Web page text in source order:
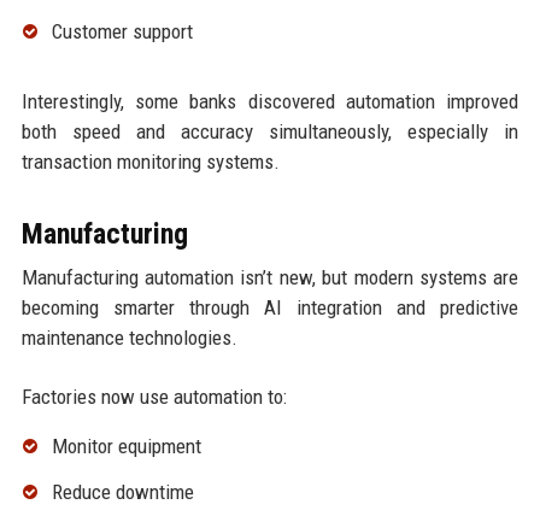
Customer support
Interestingly, some banks discovered automation improved
both speed and accuracy simultaneously, especially in
transaction monitoring systems.
Manufacturing
Manufacturing automation isn’t new, but modern systems are
becoming smarter through AI integration and predictive
maintenance technologies.
Factories now use automation to:
Monitor equipment
Reduce downtime